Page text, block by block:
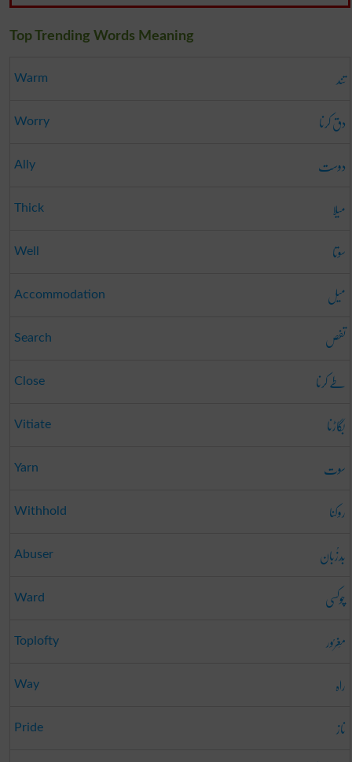
Top Trending Words Meaning
Warm تند
Worry دق کرنا
Ally دوست
Thick میلا
Well سوتا
Accommodation میل
Search تفص
Close طے کرنا
Vitiate بگاڑنا
Yarn سوت
Withhold روکنا
Abuser بَدزُبان
Ward چوکسی
Toplofty مَغرُور
Way راہ
Pride
ناز